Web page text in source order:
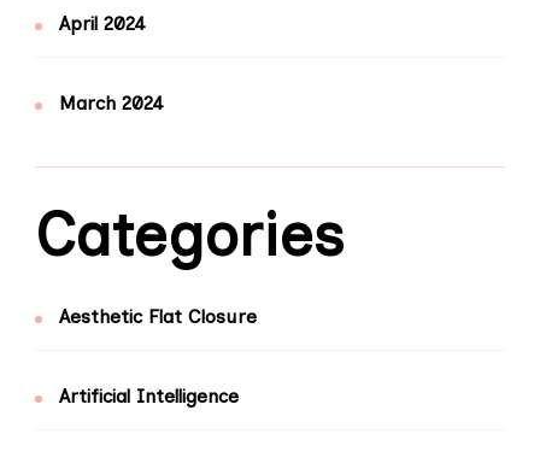
April 2024
March 2024
Categories
Aesthetic Flat Closure
Artificial Intelligence